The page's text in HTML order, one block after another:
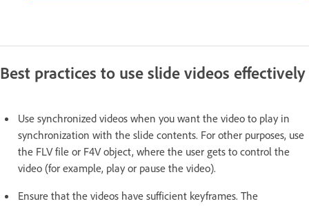
Best practices to use slide videos effectively
Use synchronized videos when you want the video to play in
synchronization with the slide contents. For other purposes, use
the FLV file or F4V object, where the user gets to control the
video (for example, play or pause the video).
Ensure that the videos have sufficient keyframes. The